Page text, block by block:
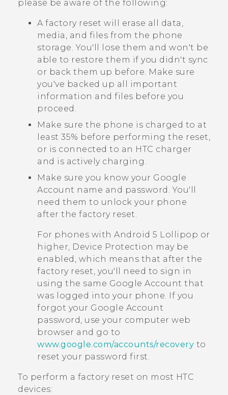
please be aware of the following:
A factory reset will erase all data,
media, and files from the phone
storage. You'll lose them and won't be
able to restore them if you didn't sync
or back them up before. Make sure
you've backed up all important
information and files before you
proceed.
Make sure the phone is charged to at
least 35% before performing the reset,
or is connected to an HTC charger
and is actively charging.
Make sure you know your Google
Account name and password. You'll
need them to unlock your phone
after the factory reset.
For phones with Android 5 Lollipop or
higher, Device Protection may be
enabled, which means that after the
factory reset, you'll need to sign in
using the same Google Account that
was logged into your phone. If you
forgot your Google Account
password, use your computer web
browser and go to
www.google.com/accounts/recovery to
reset your password first.
To perform a factory reset on most HTC
devices: